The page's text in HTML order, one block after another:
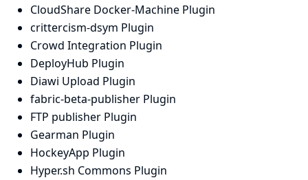
CloudShare Docker-Machine Plugin
crittercism-dsym Plugin
Crowd Integration Plugin
DeployHub Plugin
Diawi Upload Plugin
fabric-beta-publisher Plugin
FTP publisher Plugin
Gearman Plugin
HockeyApp Plugin
Hyper.sh Commons Plugin